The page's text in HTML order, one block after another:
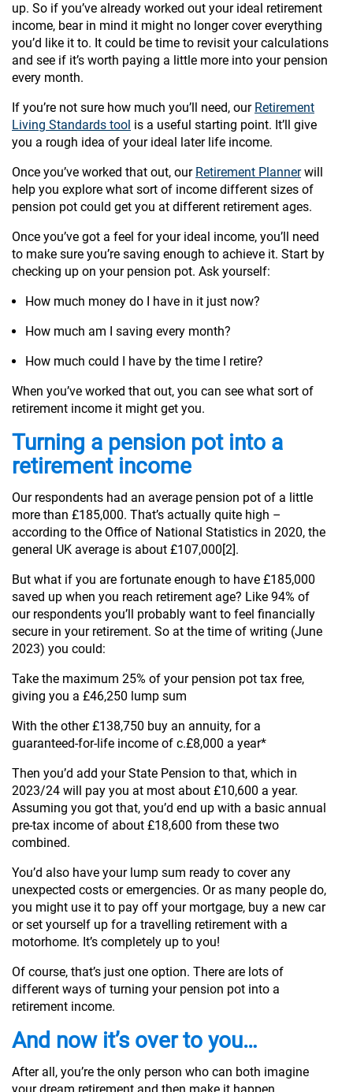
up. So if you’ve already worked out your ideal retirement
income, bear in mind it might no longer cover everything
you’d like it to. It could be time to revisit your calculations
and see if it’s worth paying a little more into your pension
every month.
If you’re not sure how much you’ll need, our Retirement
Living Standards tool is a useful starting point. It’ll give
you a rough idea of your ideal later life income.
Once you’ve worked that out, our Retirement Plannerwill
help you explore what sort of income different sizes of
pension pot could get you at different retirement ages.
Once you’ve got a feel for your ideal income, you’ll need
to make sure you’re saving enough to achieve it. Start by
checking up on your pension pot. Ask yourself:
How much money do I have in it just now?
How much am I saving every month?
How much could I have by the time I retire?
When you’ve worked that out, you can see what sort of
retirement income it might get you.
Turning a pension pot into a
retirement income
Our respondents had an average pension pot of a little
more than £185,000. That’s actually quite high –
according to the Office of National Statistics in 2020, the
general UK average is about £107,000[2].
But what if you are fortunate enough to have £185,000
saved up when you reach retirement age? Like 94% of
our respondents you’ll probably want to feel financially
secure in your retirement. So at the time of writing (June
2023) you could:
Take the maximum 25% of your pension pot tax free,
giving you a £46,250 lump sum
With the other £138,750 buy an annuity, for a
guaranteed-for-life income of c.£8,000 a year*
Then you’d add your State Pension to that, which in
2023/24 will pay you at most about £10,600 a year.
Assuming you got that, you’d end up with a basic annual
pre-tax income of about £18,600 from these two
combined.
You’d also have your lump sum ready to cover any
unexpected costs or emergencies. Or as many people do,
you might use it to pay off your mortgage, buy a new car
or set yourself up for a travelling retirement with a
motorhome. It’s completely up to you!
Of course, that’s just one option. There are lots of
different ways of turning your pension pot into a
retirement income.
And now it’s over to you…
After all, you’re the only person who can both imagine